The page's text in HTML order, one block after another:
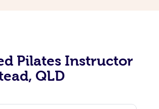
Pilates Instructor
QLD